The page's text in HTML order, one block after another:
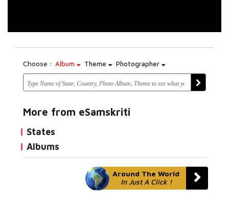
Choose : Album Theme Photographer
More from eSamskriti
States
Albums
Around The World
In Just A Click !